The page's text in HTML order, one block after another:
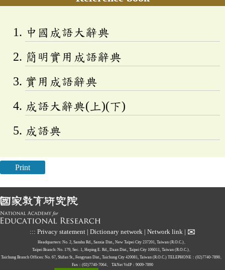
中國成語大辭典
簡明實用成語辭典
實用成語辭典
成語大辭典(上)(下)
成語典
Print
::: Privacy statement | Dictionary network | Network link | ✉
Headquarters: No. 2, Sanshu Rd., Sanxia Dist., New Taipei City 237201, Taiwan (R.O.C.)、
Taipei Branch: No. 179, Sec. 1, Heping E. Rd., Daan Dist., Taipei City 106011, Taiwan (R.O.C.)、
Taichung Branch Offices: No. 67, Shifan St., Fengyuan Dist., Taichung City 420081, Taiwan (R.O.C.) TELEPHONE：(02)7740-7890、
Fax：(02)7740-7064、
TANet VoIP：9009-7890